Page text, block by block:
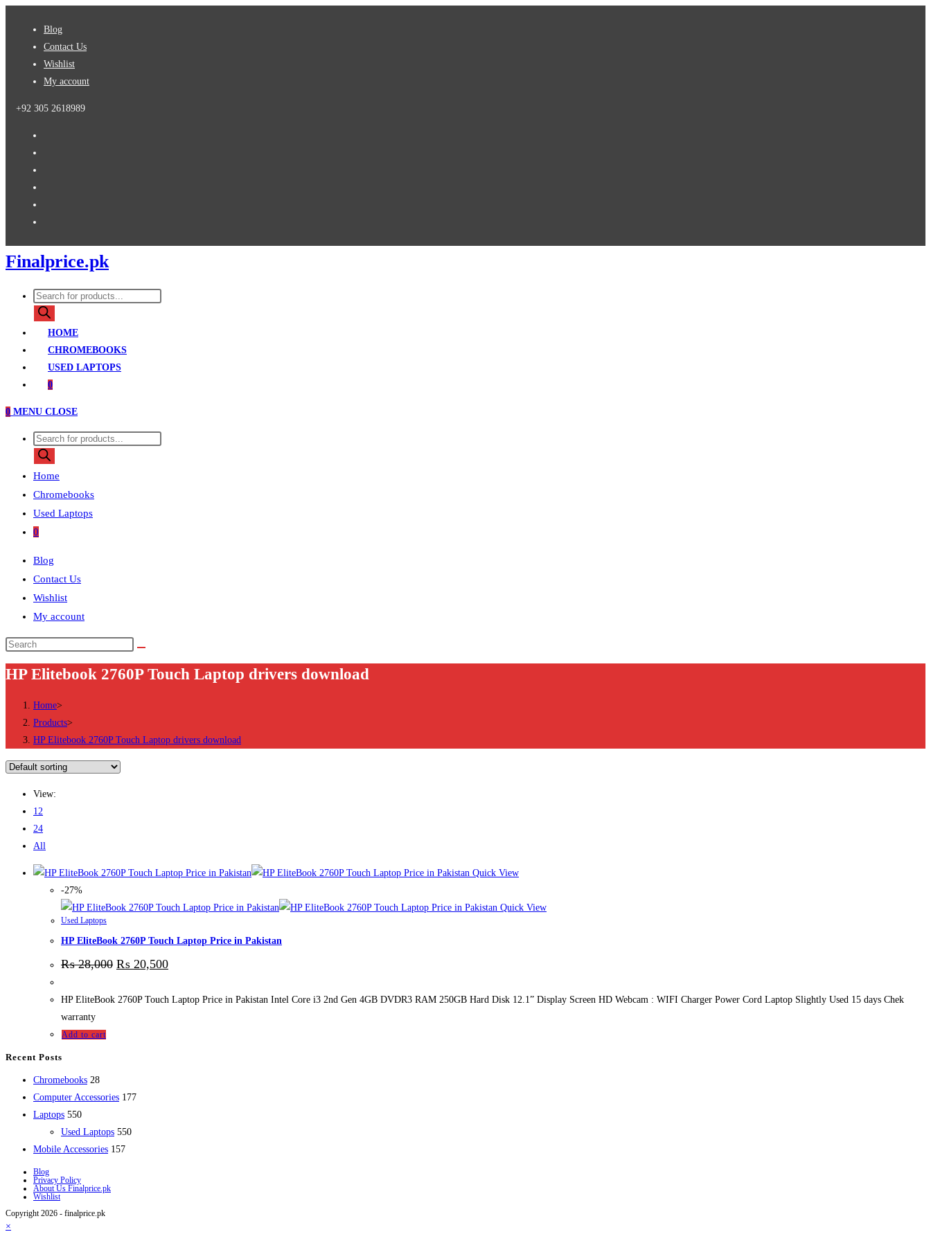
Blog
Contact Us
Wishlist
My account
+92 305 2618989
Finalprice.pk
Products
search
HOME
CHROMEBOOKS
USED LAPTOPS
0
0 MENU CLOSE
Products
search
Home
Chromebooks
Used Laptops
0
Blog
Contact Us
Wishlist
My account
Search
this
website
HP Elitebook 2760P Touch Laptop drivers download
Home>
Products>
HP Elitebook 2760P Touch Laptop drivers download
View:
12
24
All
Quick View
-27%
Quick View
Used Laptops
HP EliteBook 2760P Touch Laptop Price in Pakistan
₨28,000 ₨ 20,500
HP EliteBook 2760P Touch Laptop Price in Pakistan Intel Core i3 2nd Gen 4GB DVDR3 RAM 250GB Hard Disk 12.1” Display Screen HD Webcam : WIFI Charger Power Cord Laptop Slightly Used 15 days Chek
warranty
Add to cart
Recent Posts
Chromebooks 2828
products
Computer Accessories 177177
Laptops 550550
products
Used Laptops 550550
Mobile Accessories 157157
Blog
Privacy Policy
About Us Finalprice.pk
Wishlist
Copyright 2026 - finalprice.pk
×